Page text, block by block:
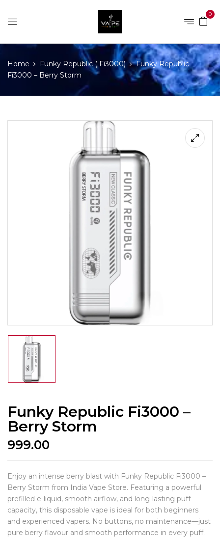
0
Home Funky Republic ( Fi3000)
Funky Republic
Fi3000 – Berry Storm
Funky Republic Fi3000 –
Berry Storm
999.00
Enjoy an intense berry blast with Funky Republic Fi3000 –
Berry Storm from India Vape Store. Featuring a powerful
prefilled e-liquid, smooth airflow, and long-lasting puff
capacity, this disposable vape is ideal for both beginners
and experienced vapers. No buttons, no maintenance—just
pure berry flavour and smooth performance in every puff.